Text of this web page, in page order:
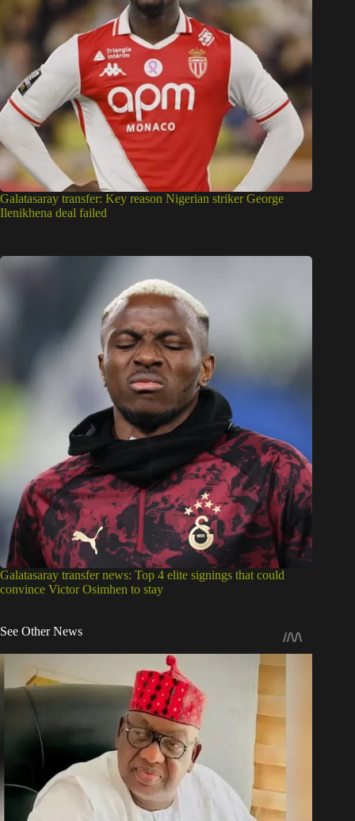
Galatasaray transfer: Key reason Nigerian striker George
Ilenikhena deal failed
Galatasaray transfer news: Top 4 elite signings that could
convince Victor Osimhen to stay
See Other News